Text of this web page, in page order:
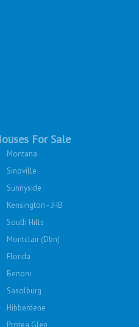
For Sale
Montana
Sinoville
Sunnyside
Kensington - JHB
South Hills
Montclair (Dbn)
Florida
Benoni
Sasolburg
Hibberdene
Protea Glen